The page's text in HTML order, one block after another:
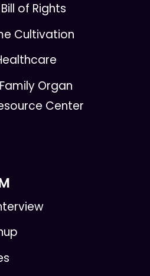
of Rights
Cultivation
Organ
Center